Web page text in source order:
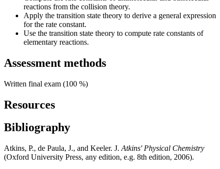
reactions from the collision theory.
Apply the transition state theory to derive a general expression
for the rate constant.
Use the transition state theory to compute rate constants of
elementary reactions.
Assessment methods
Written final exam (100 %)
Resources
Bibliography
Atkins, P., de Paula, J., and Keeler. J. Atkins' Physical Chemistry
(Oxford University Press, any edition, e.g. 8th edition, 2006).